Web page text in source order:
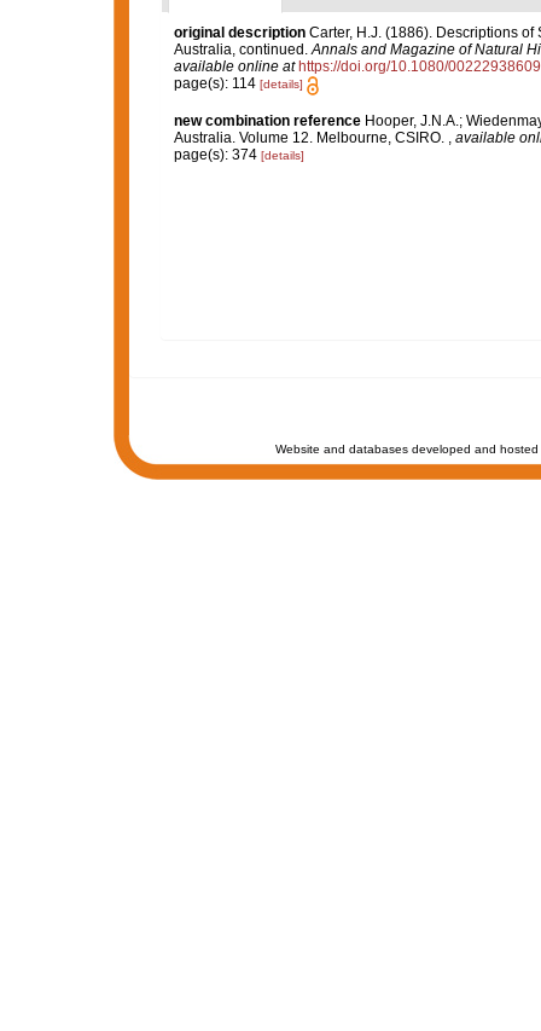
original description Carter, H.J. (1886). Descriptions
Australia, continued.Annals and Magazine of Natural
available online at https://doi.org/10.1080/
page(s): 114 [details]
new combination reference Hooper, J.N.A.;
Australia. Volume 12. Melbourne, CSIRO.
available
page(s): 374 [details]
Website and databases developed and